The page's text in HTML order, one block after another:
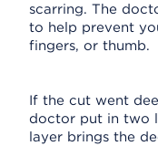
scarring. The
to help prevent
fingers, or thumb.
If the cut went
doctor put in two
layer brings the